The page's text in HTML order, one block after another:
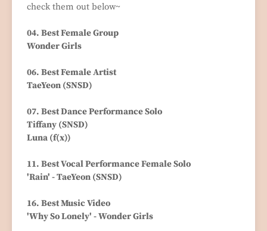
check them out below~
04. Best Female Group
Wonder Girls
06. Best Female Artist
TaeYeon (SNSD)
07. Best Dance Performance Solo
Tiffany (SNSD)
Luna (f(x))
11. Best Vocal Performance Female Solo
'Rain' - TaeYeon (SNSD)
16. Best Music Video
'Why So Lonely' - Wonder Girls